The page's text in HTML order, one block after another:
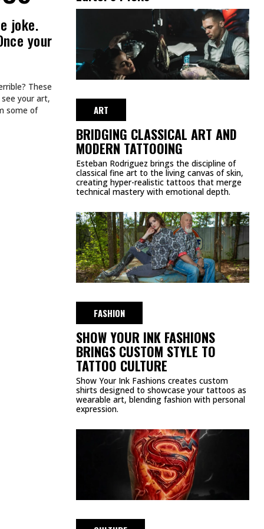
joke.
your
These
your art,
some of
ART
BRIDGING CLASSICAL ART AND
MODERN TATTOOING
Esteban Rodriguez brings the discipline of
classical fine art to the living canvas of skin,
creating hyper-realistic tattoos that merge
technical mastery with emotional depth.
FASHION
SHOW YOUR INK FASHIONS
BRINGS CUSTOM STYLE TO
TATTOO CULTURE
Show Your Ink Fashions creates custom
shirts designed to showcase your tattoos as
wearable art, blending fashion with personal
expression.